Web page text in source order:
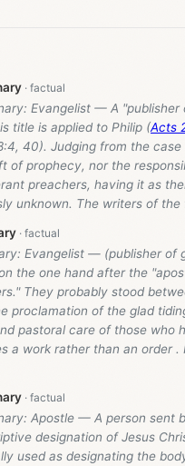
Evangelist — A
title is applied to Philip (Acts
40). Judging from the
of prophecy, nor the
preachers, having it as
unknown. The writers of the
Evangelist — (publisher
the one hand after the
They probably stood
proclamation of the glad
pastoral care of those who
a work rather than an order
Apostle — A person sent
designation of Jesus
used as designating the